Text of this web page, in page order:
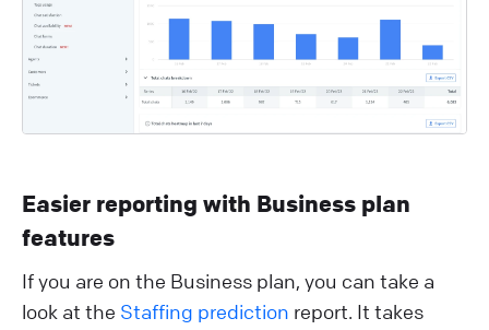
Easier reporting with Business plan
features
If you are on the Business plan, you can take a
look at the Staffing prediction report. It takes